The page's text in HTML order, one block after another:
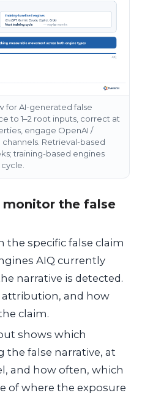
for AI-generated false
to 1–2 root inputs, correct at
engage OpenAI /
Retrieval-based
training-based engines
monitor the false
the specific false claim
AIQ currently
narrative is detected.
attribution, and how
claim.
shows which
the false narrative, at
and how often, which
of where the exposure